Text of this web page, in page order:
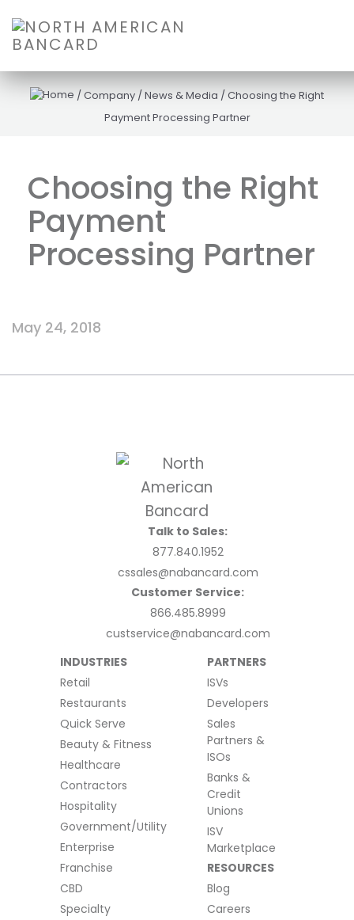
/Company /News & Media /Choosing the Right
Payment Processing Partner
Choosing the Right
Payment
Processing Partner
May 24, 2018
Talk to Sales:
877.840.1952
cssales@nabancard.com
Customer Service:
866.485.8999
custservice@nabancard.com
INDUSTRIES
Retail
Restaurants
Quick Serve
Beauty & Fitness
Healthcare
Contractors
Hospitality
Government/Utility
Enterprise
Franchise
CBD
Specialty
PARTNERS
ISVs
Developers
Sales
Partners &
ISOs
Banks &
Credit
Unions
ISV
Marketplace
RESOURCES
Blog
Careers